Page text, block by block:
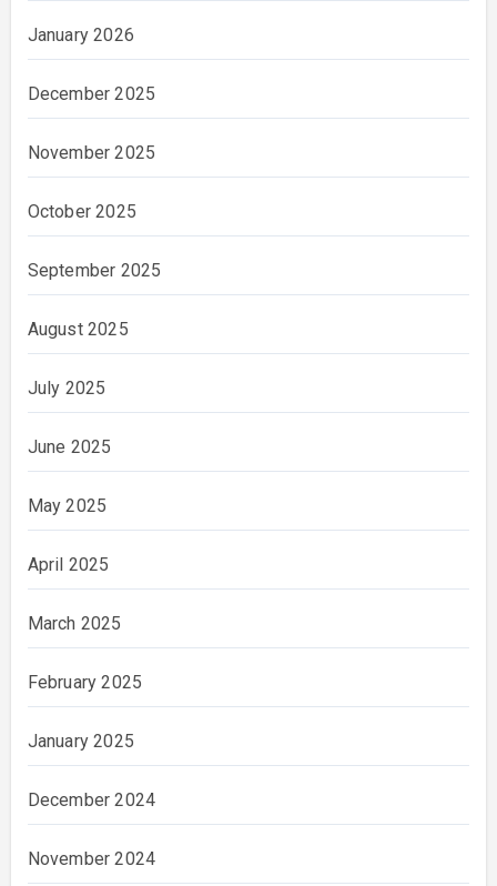
January 2026
December 2025
November 2025
October 2025
September 2025
August 2025
July 2025
June 2025
May 2025
April 2025
March 2025
February 2025
January 2025
December 2024
November 2024